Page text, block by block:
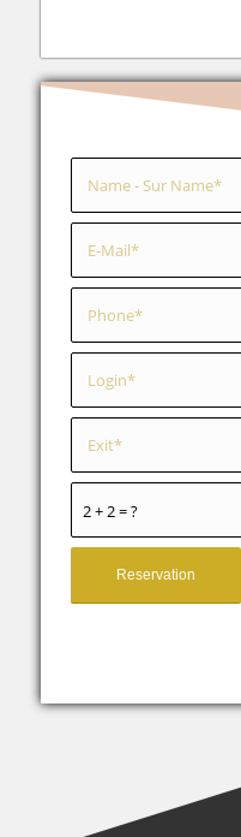
2 + 2 = ?